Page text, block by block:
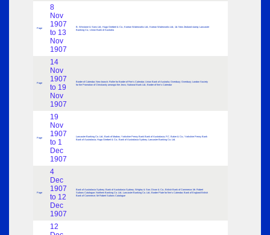
Page
8
Nov
1907
to 13
Nov
1907
B. Winstone & Sons Ltd.; Hugo Griebert & Co.; Korean Waterworks Ltd.; Korean Waterworks Ltd.; 1d. New Zealand stamp; Lancaster
Banking Co.; Union Bank of Australia
Page
14
Nov
1907
to 19
Nov
1907
Border of Calendar; New branch; Roller for Border of Firm’s Calendar; Union Bank of Australia; Ovenbury; Ovenbury; London Society
for the Promotion of Christianity amongst the Jews; National Bank Ltd.; Border of firm’s Calendar
Page
19
Nov
1907
to 1
Dec
1907
Lancaster Banking Co. Ltd.; Bank of Madras; Yorkshire Penny Bank Bank of Australasia; F.C. Baker & Co.; Yorkshire Penny Bank
Bank of Australasia; Hugo Griebert & Co.; Bank of Australasia Sydney; Lancaster Banking Co. Ltd.
Page
4
Dec
1907
to 12
Dec
1907
Bank of Australasia Sydney; Bank of Australasia Sydney; Wrigley & Son; Dixon & Co.; British Bank of Commerce; Mr. Robert
Suttons Catalogue; Northern Banking Co. Ltd.; Lancaster Banking Co. Ltd.; Border Plate for firm’s Calendar; Bank of England British
Bank of Commerce; Mr Robert Suttons Catalogue
12